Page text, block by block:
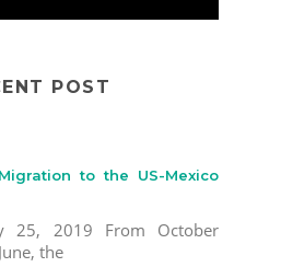
POST
to the US-Mexico
25, 2019 From October
the